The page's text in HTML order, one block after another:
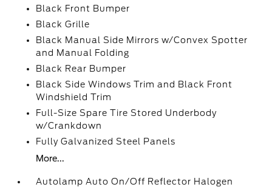
Black Front Bumper
Black Grille
Black Manual Side Mirrors w/Convex Spotter
and Manual Folding
Black Rear Bumper
Black Side Windows Trim and Black Front
Windshield Trim
Full-Size Spare Tire Stored Underbody
w/Crankdown
Fully Galvanized Steel Panels
More...
Autolamp Auto On/Off Reflector Halogen